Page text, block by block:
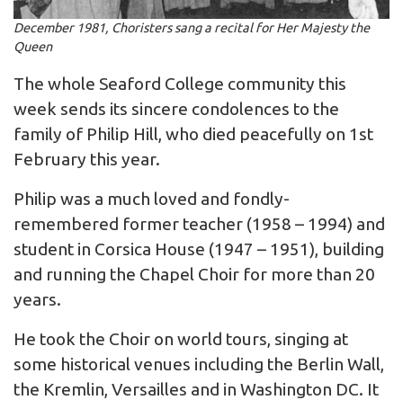
December 1981, Choristers sang a recital for Her Majesty the
Queen
The whole Seaford College community this
week sends its sincere condolences to the
family of Philip Hill, who died peacefully on 1st
February this year.
Philip was a much loved and fondly-
remembered former teacher (1958 – 1994) and
student in Corsica House (1947 – 1951), building
and running the Chapel Choir for more than 20
years.
He took the Choir on world tours, singing at
some historical venues including the Berlin Wall,
the Kremlin, Versailles and in Washington DC. It